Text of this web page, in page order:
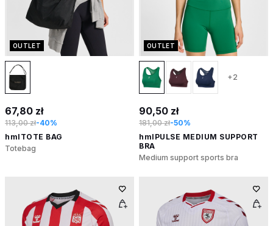
OUTLET
67,80 zł
113,00 zł-40%
hmlTOTE BAG
Totebag
OUTLET
+2
90,50 zł
181,00 zł-50%
hmlPULSE MEDIUM SUPPORT
BRA
Medium support sports bra